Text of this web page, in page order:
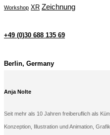
Workshop XR Zeichnung
+49 (0)30 688 135 69
Berlin, Germany
Anja Nolte
Seit mehr als 10 Jahren freiberuflich als
Konzeption, Illustration und Animation,